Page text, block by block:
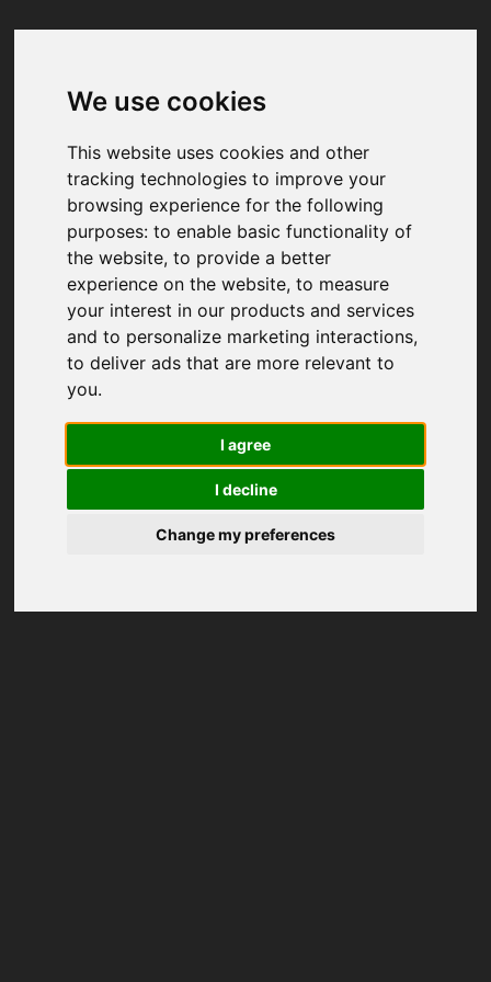
We use cookies
This website uses cookies and other
tracking technologies to improve your
browsing experience for the following
purposes:to enable basic functionality of
the website,to provide a better
experience on the website,to measure
your interest in our products and services
and to personalize marketing interactions,
to deliver ads that are more relevant to
you.
I agree
I decline
Change my preferences
Your browser was unable to load
We've been notified of the issue. Please try
again in a few moments and make sure not
to use ad-blockers.